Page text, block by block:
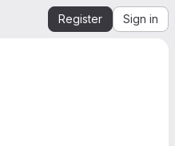
Register Sign in